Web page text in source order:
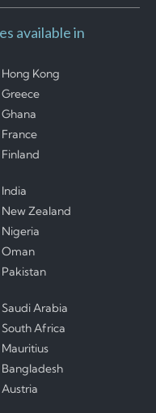
available in
Hong Kong
Greece
Ghana
France
Finland
India
New Zealand
Nigeria
Oman
Pakistan
Saudi Arabia
South Africa
Mauritius
Bangladesh
Austria